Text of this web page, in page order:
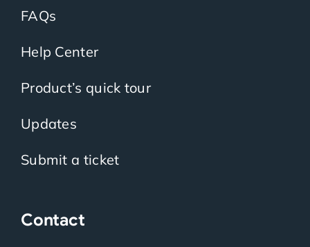
FAQs
Help Center
Product’s quick tour
Updates
Submit a ticket
Contact